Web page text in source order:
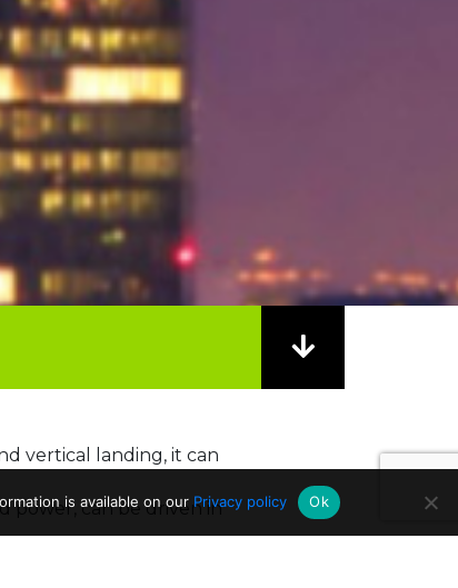
vertical landing, it can
power, can be driven in
is available on our Privacy policy Ok